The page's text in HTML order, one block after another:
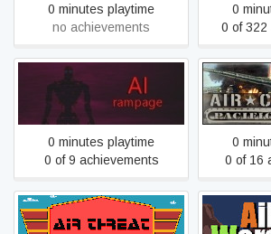
0 minutes playtime
no achievements
0
0 of 322
AI: Rampage
0 minutes playtime
0 of 9 achievements
Air
0
0 of 16
Air Threat